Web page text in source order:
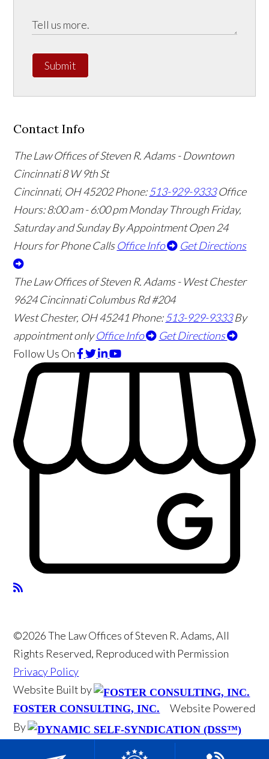
Submit
Contact Info
The Law Offices of Steven R. Adams - Downtown
Cincinnati8 W 9th St
Cincinnati, OH45202 Phone:513-929-9333 Office
Hours:8:00 am - 6:00 pm Monday Through Friday,
Saturday and Sunday By Appointment Open 24
Hours for Phone Calls Office Info Get Directions
The Law Offices of Steven R. Adams - West Chester
9624 Cincinnati Columbus Rd #204
West Chester, OH45241 Phone:513-929-9333 By
appointment only Office Info
Get Directions
Follow Us On
©2026 The Law Offices of Steven R. Adams, All
Rights Reserved, Reproduced with Permission
Privacy Policy
Website Built by
FOSTER CONSULTING, INC.
Website Powered
By
DYNAMIC SELF-SYNDICATION (DSS™)